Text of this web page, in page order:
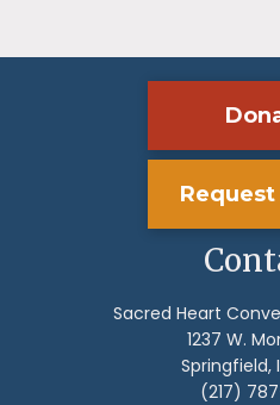
Request
Sacred Heart
1237 W.
Springfield,
(217)